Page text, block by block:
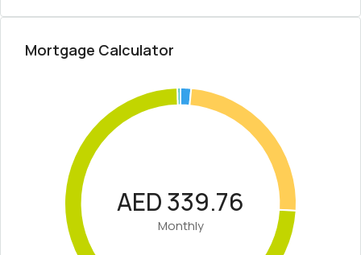
Mortgage Calculator
AED 339.76
Monthly